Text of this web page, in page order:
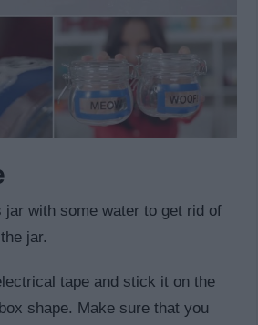
jar with some water to get rid of
jar.
tape and stick it on the
shape. Make sure that you